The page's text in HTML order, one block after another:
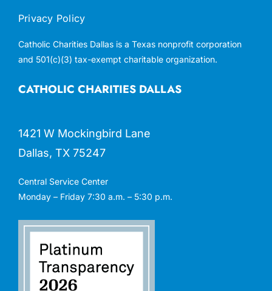
CATHOLIC CHARITIES DALLAS
1421 W Mockingbird Lane
Dallas, TX 75247
Central Service Center
Monday – Friday 7:30 a.m. – 5:30 p.m.
Privacy Policy
Catholic Charities Dallas is a Texas nonprofit corporation
and 501(c)(3) tax-exempt charitable organization.